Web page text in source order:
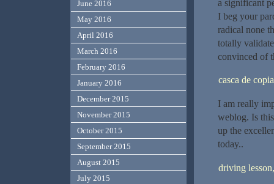
a significant
I beg your
radical none
totally
convinced of
casca de
I am really
weblog. Is
up the
today..
driving lesson,
June 2016
May 2016
April 2016
March 2016
February 2016
January 2016
December 2015
November 2015
October 2015
September 2015
August 2015
July 2015